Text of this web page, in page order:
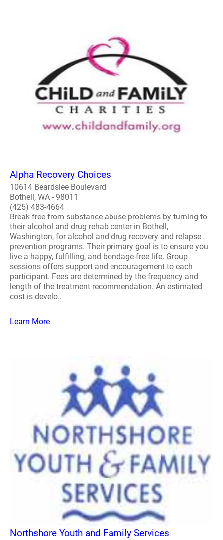
Alpha Recovery Choices
10614 Beardslee Boulevard
Bothell, WA - 98011
(425) 483-4664
Break free from substance abuse problems by turning to
their alcohol and drug rehab center in Bothell,
Washington, for alcohol and drug recovery and relapse
prevention programs. Their primary goal is to ensure you
live a happy, fulfilling, and bondage-free life. Group
sessions offers support and encouragement to each
participant. Fees are determined by the frequency and
length of the treatment recommendation. An estimated
cost is develo..
Learn More
Northshore Youth and Family Services